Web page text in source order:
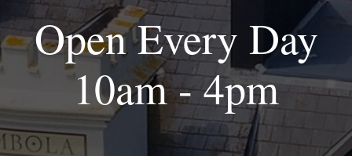
Open Every Day
10am - 4pm